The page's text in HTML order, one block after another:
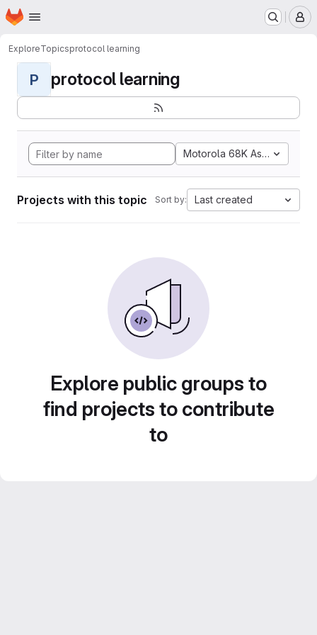
Skip to main content
Homepage
ExploreTopicsprotocol learning
P protocol learning
Motorola 68K Assembly
Projects with this topic Sort by: Last created
Explore public groups to
find projects to contribute
to